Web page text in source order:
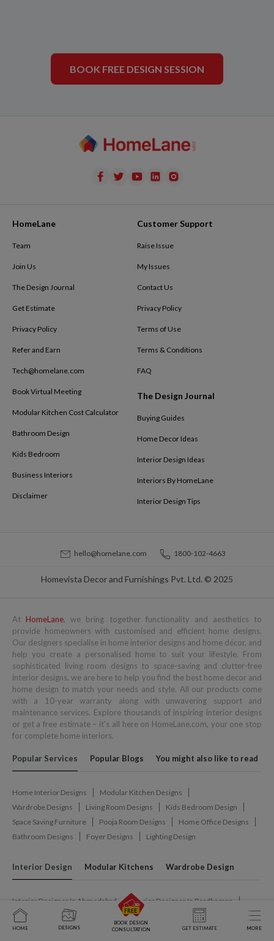
BOOK FREE DESIGN SESSION
HomeLane
Team
Join Us
The Design Journal
Get Estimate
Privacy Policy
Refer and Earn
Tech@homelane.com
Book Virtual Meeting
Modular Kitchen Cost Calculator
Bathroom Design
Kids Bedroom
Business Interiors
Disclaimer
Customer Support
Raise Issue
My Issues
Contact Us
Privacy Policy
Terms of Use
Terms & Conditions
FAQ
The Design Journal
Buying Guides
Home Decor Ideas
Interior Design Ideas
Interiors By HomeLane
Interior Design Tips
Homevista Decor and Furnishings Pvt. Ltd. © 2025
hello@homelane.com 1800-102-4663
At HomeLane, we bring together functionality and aesthetics to
provide homeowners with customised and efficient home designs.
Our designers specialise in home interior designs and home décor, and
help you create a personalised home to suit your lifestyle. From
sophisticated living room designs to space-saving and clutter-free
interior designs, we are here to help you find the best home decor and
home design to match your needs and style. All our products come
with a 10-year warranty along with unwavering support and
maintenance services. Explore thousands of inspiring interior designs
or get a free estimate – it's all here on HomeLane.com, your one stop
for complete home interiors.
Popular Services Popular Blogs You might also like to read
Home Interior Designs
Modular Kitchen Designs
Wardrobe Designs
Living Room Designs
Kids Bedroom Design
Space Saving Furniture
Pooja Room Designs
Home Office Designs
Bathroom Designs
Foyer Designs Lighting Design
Interior Design Modular Kitchens Wardrobe Design
Interior Designer In Ahmedabad
Interior Designer In Bardhaman
Interior Designer In Belagavi
Interior Designer In Bengaluru
Interior Designer In Bhilai
Interior Designer In Bhopal
HOME DESIGNS
BOOK DESIGN
CONSULTATION
GET ESTIMATE MORE